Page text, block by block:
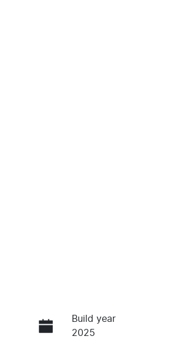
Build year
2025